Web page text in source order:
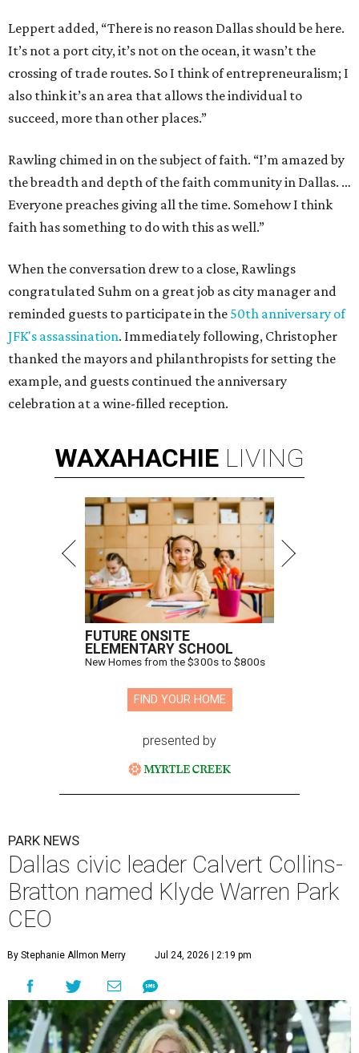
Leppert added, “There is no reason Dallas should be here.
It’s not a port city, it’s not on the ocean, it wasn’t the
crossing of trade routes. So I think of entrepreneuralism; I
also think it’s an area that allows the individual to
succeed, more than other places.”
Rawling chimed in on the subject of faith. “I’m amazed by
the breadth and depth of the faith community in Dallas. …
Everyone preaches giving all the time. Somehow I think
faith has something to do with this as well.”
When the conversation drew to a close, Rawlings
congratulated Suhm on a great job as city manager and
reminded guests to participate in the 50th anniversary of
JFK's assassination. Immediately following, Christopher
thanked the mayors and philanthropists for setting the
example, and guests continued the anniversary
celebration at a wine-filled reception.
WAXAHACHIE LIVING
FUTURE ONSITE
ELEMENTARY SCHOOL
New Homes from the $300s to $800s
FIND YOUR HOME
presented by
PARK NEWS
Dallas civic leader Calvert Collins-
Bratton named Klyde Warren Park
CEO
By Stephanie Allmon Merry Jul 24, 2026 | 2:19 pm